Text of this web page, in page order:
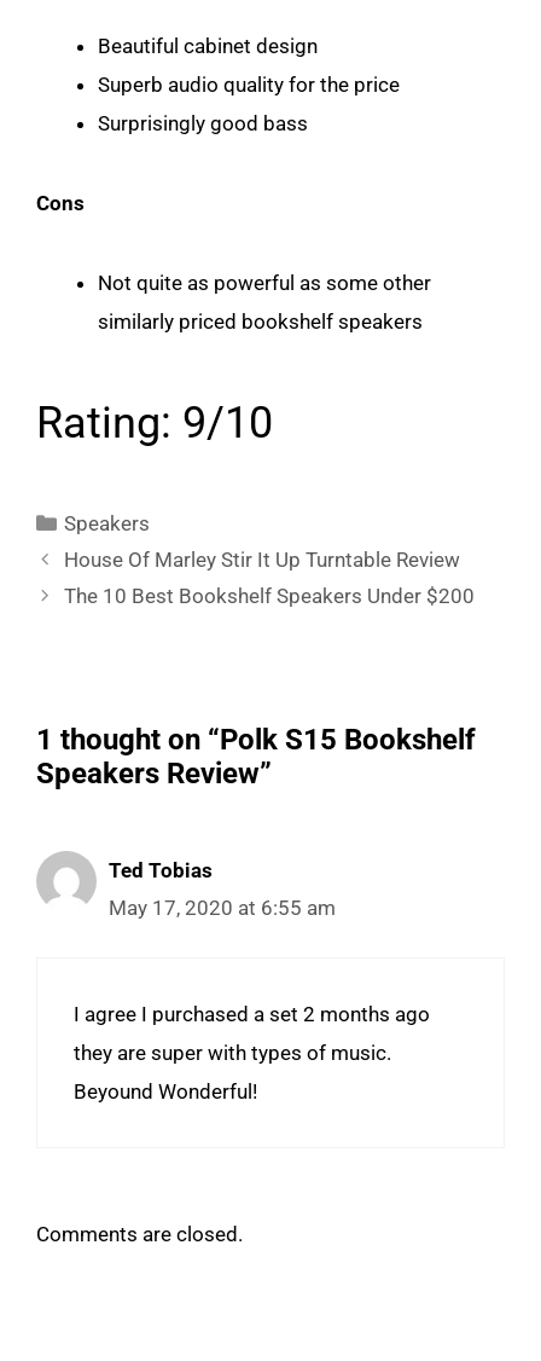
Beautiful cabinet design
Superb audio quality for the price
Surprisingly good bass
Cons
Not quite as powerful as some other
similarly priced bookshelf speakers
Rating: 9/10
Categories
Speakers
House Of Marley Stir It Up Turntable Review
The 10 Best Bookshelf Speakers Under $200
1 thought on “Polk S15 Bookshelf
Speakers Review”
Ted Tobias
May 17, 2020 at 6:55 am
I agree I purchased a set 2 months ago
they are super with types of music.
Beyound Wonderful!
Comments are closed.